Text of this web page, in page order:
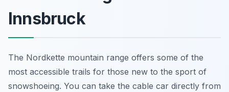
Innsbruck
The Nordkette mountain range offers some of the
most accessible trails for those new to the sport of
snowshoeing. You can take the cable car directly from